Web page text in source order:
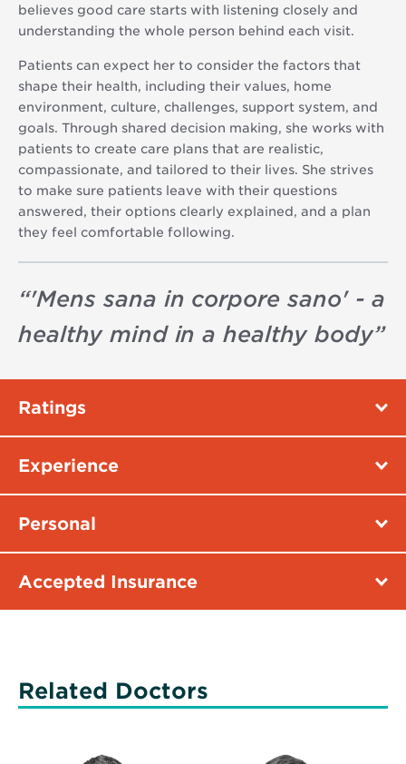
believes good care starts with listening closely and
understanding the whole person behind each visit.
Patients can expect her to consider the factors that
shape their health, including their values, home
environment, culture, challenges, support system, and
goals. Through shared decision making, she works with
patients to create care plans that are realistic,
compassionate, and tailored to their lives. She strives
to make sure patients leave with their questions
answered, their options clearly explained, and a plan
they feel comfortable following.
“'Mens sana in corpore sano' - a
healthy mind in a healthy body”
Ratings
Experience
Personal
Accepted Insurance
Related Doctors